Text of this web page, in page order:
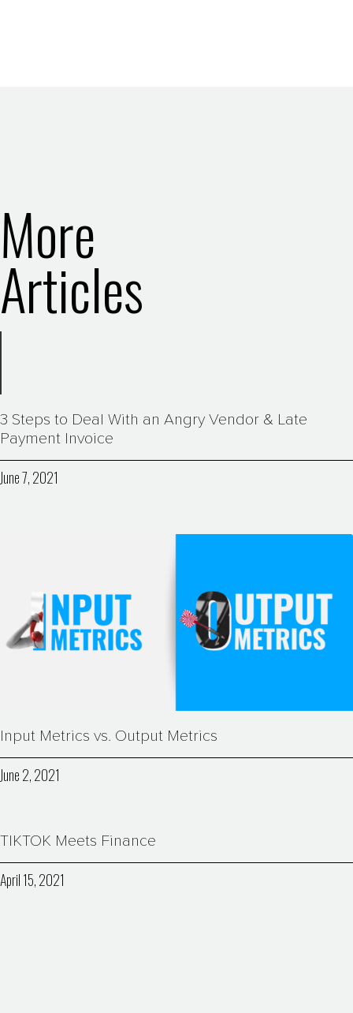
More
Articles
3 Steps to Deal With an Angry Vendor & Late
Payment Invoice
June 7, 2021
Input Metrics vs. Output Metrics
June 2, 2021
TIKTOK Meets Finance
April 15, 2021